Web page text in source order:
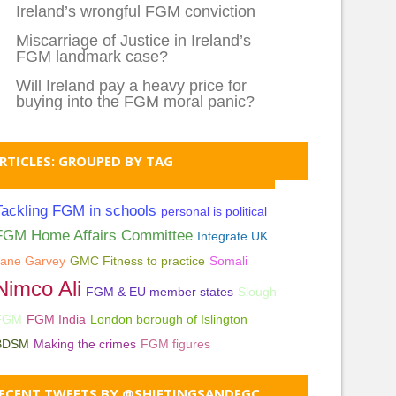
Ireland’s wrongful FGM conviction
Miscarriage of Justice in Ireland’s
FGM landmark case?
Will Ireland pay a heavy price for
buying into the FGM moral panic?
GROUPED BY TAG
FGM in schools personal is political
Home Affairs Committee Integrate UK
Garvey GMC Fitness to practice Somali
Ali FGM & EU member states Slough
FGM India London borough of Islington
Making the crimes FGM figures